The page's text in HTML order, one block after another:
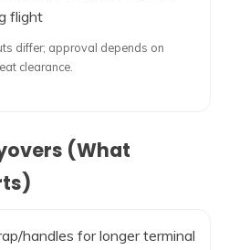
flight
differ; approval depends on
clearance.
(What
handles for longer terminal